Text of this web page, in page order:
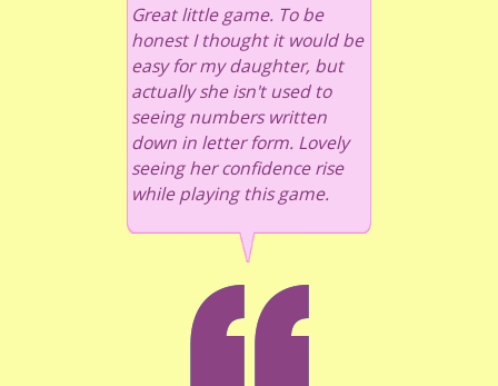
Great little game. To be
honest I thought it would be
easy for my daughter, but
actually she isn't used to
seeing numbers written
down in letter form. Lovely
seeing her confidence rise
while playing this game.